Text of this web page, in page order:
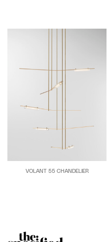
VOLANT 55 CHANDELIER